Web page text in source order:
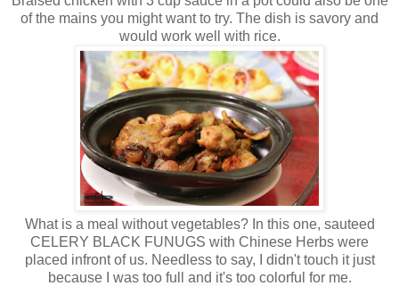
of the mains you might want to try. The dish is savory and
would work well with rice.
What is a meal without vegetables? In this one, sauteed
CELERY BLACK FUNUGS with Chinese Herbs were
placed infront of us. Needless to say, I didn't touch it just
because I was too full and it's too colorful for me.